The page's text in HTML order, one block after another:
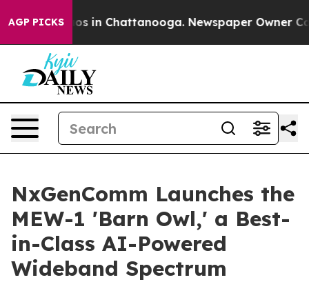
AGP PICKS
Chaos in Chattanooga. Newspaper Owner
NxGenComm Launches the
MEW-1 'Barn Owl,' a Best-
in-Class AI-Powered
Wideband Spectrum